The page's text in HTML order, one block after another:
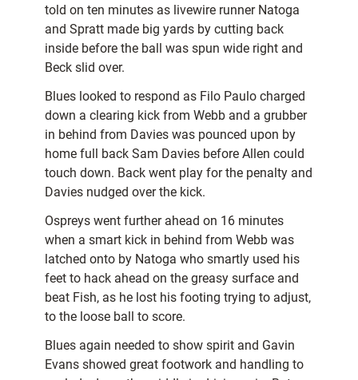
told on ten minutes as livewire runner Natoga
and Spratt made big yards by cutting back
inside before the ball was spun wide right and
Beck slid over.
Blues looked to respond as Filo Paulo charged
down a clearing kick from Webb and a grubber
in behind from Davies was pounced upon by
home full back Sam Davies before Allen could
touch down. Back went play for the penalty and
Davies nudged over the kick.
Ospreys went further ahead on 16 minutes
when a smart kick in behind from Webb was
latched onto by Natoga who smartly used his
feet to hack ahead on the greasy surface and
beat Fish, as he lost his footing trying to adjust,
to the loose ball to score.
Blues again needed to show spirit and Gavin
Evans showed great footwork and handling to